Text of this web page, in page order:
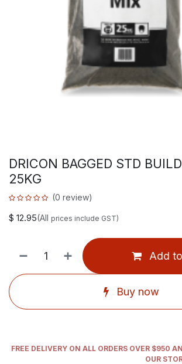
DRICON BAGGED STD
25KG
(0 review)
$ 12.95(All prices include GST)
Add
Buy now
FREE DELIVERY ON ALL ORDERS OVER $950
OUR